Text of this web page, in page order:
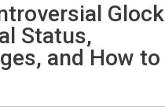
Glock
Status,
and How to